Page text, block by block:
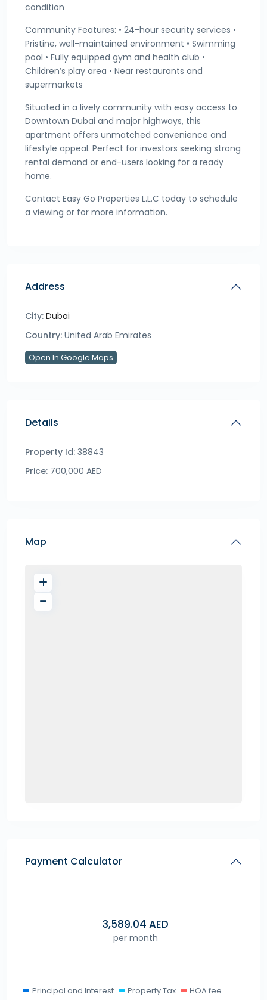
condition
Community Features: • 24-hour security services •
Pristine, well-maintained environment • Swimming
pool • Fully equipped gym and health club •
Children’s play area • Near restaurants and
supermarkets
Situated in a lively community with easy access to
Downtown Dubai and major highways, this
apartment offers unmatched convenience and
lifestyle appeal. Perfect for investors seeking strong
rental demand or end-users looking for a ready
home.
Contact Easy Go Properties L.L.C today to schedule
a viewing or for more information.
Address
City: Dubai
Country: United Arab Emirates
Open In Google Maps
Details
Property Id: 38843
Price: 700,000 AED
Map
Payment Calculator
3,589.04 AED
per month
Principal and Interest Property Tax HOA fee